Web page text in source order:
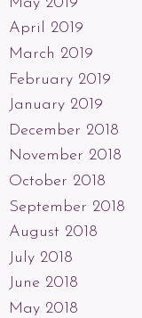
April 2019
March 2019
February 2019
January 2019
December 2018
November 2018
October 2018
September 2018
August 2018
July 2018
June 2018
May 2018